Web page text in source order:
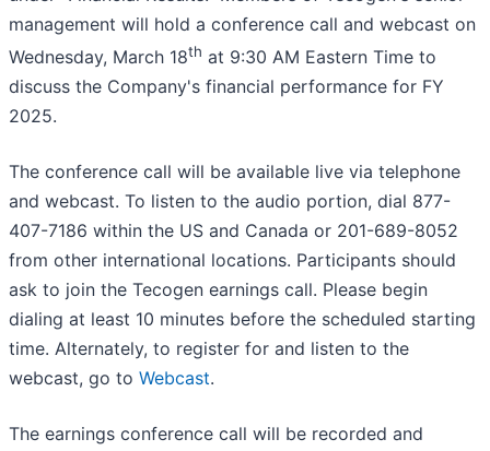
management will hold a conference call and webcast on
Wednesday, March 18th at 9:30 AM Eastern Time to
discuss the Company's financial performance for FY
2025.
The conference call will be available live via telephone
and webcast. To listen to the audio portion, dial 877-
407-7186 within the US and Canada or 201-689-8052
from other international locations. Participants should
ask to join the Tecogen earnings call. Please begin
dialing at least 10 minutes before the scheduled starting
time. Alternately, to register for and listen to the
webcast, go to Webcast.
The earnings conference call will be recorded and